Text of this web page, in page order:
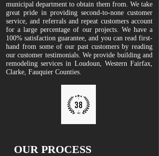
municipal department to obtain them from. We take
great pride in providing second-to-none customer
service, and referrals and repeat customers account
for a large percentage of our projects. We have a
100% satisfaction guarantee, and you can read first-
hand from some of our past customers by reading
our customer testimonials. We provide building and
remodeling services in Loudoun, Western Fairfax,
Clarke, Fauquier Counties.
OUR PROCESS